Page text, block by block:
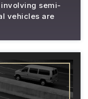
semi-
vehicles are